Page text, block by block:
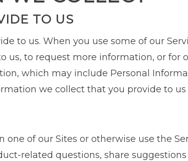
TO US
to us. When you use some of our
to request more information, or for
which may include Personal
we collect that you provide to
of our Sites or otherwise use the
related questions, share